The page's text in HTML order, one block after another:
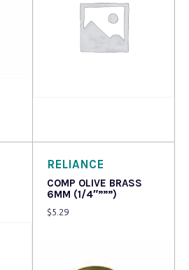
RELIANCE
COMP OLIVE BRASS
6MM (1/4″”””)
$5.29